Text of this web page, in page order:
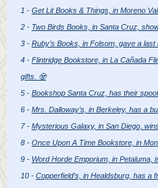
1 - Get Lit Books & Things, in Moreno
2 - Two Birds Books, in Santa Cruz,
3 - Ruby’s Books, in Folsom, gave a
4 - Flintridge Bookstore, in La Cañada
gifts. 🧟
5 - Bookshop Santa Cruz, has their
6 - Mrs. Dalloway’s, in Berkeley, has a
7 - Mysterious Galaxy, in San Diego,
8 - Once Upon A Time Bookstore, in
9 - Word Horde Emporium, in
10 - Copperfield’s, in Healdsburg, has a